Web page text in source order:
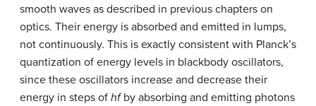
smooth waves as described in previous chapters on
optics. Their energy is absorbed and emitted in lumps,
not continuously. This is exactly consistent with Planck’s
quantization of energy levels in blackbody oscillators,
since these oscillators increase and decrease their
energy in steps of hfby absorbing and emitting photons